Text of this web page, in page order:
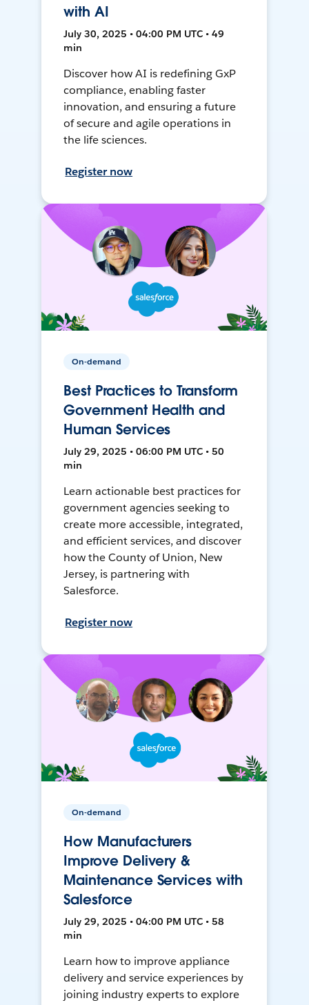
with AI
July 30, 2025 • 04:00 PM UTC • 49
min
Discover how AI is redefining GxP
compliance, enabling faster
innovation, and ensuring a future
of secure and agile operations in
the life sciences.
Register now
On-demand
Best Practices to Transform
Government Health and
Human Services
July 29, 2025 • 06:00 PM UTC • 50
min
Learn actionable best practices for
government agencies seeking to
create more accessible, integrated,
and efficient services, and discover
how the County of Union, New
Jersey, is partnering with
Salesforce.
Register now
On-demand
How Manufacturers
Improve Delivery &
Maintenance Services with
Salesforce
July 29, 2025 • 04:00 PM UTC • 58
min
Learn how to improve appliance
delivery and service experiences by
joining industry experts to explore